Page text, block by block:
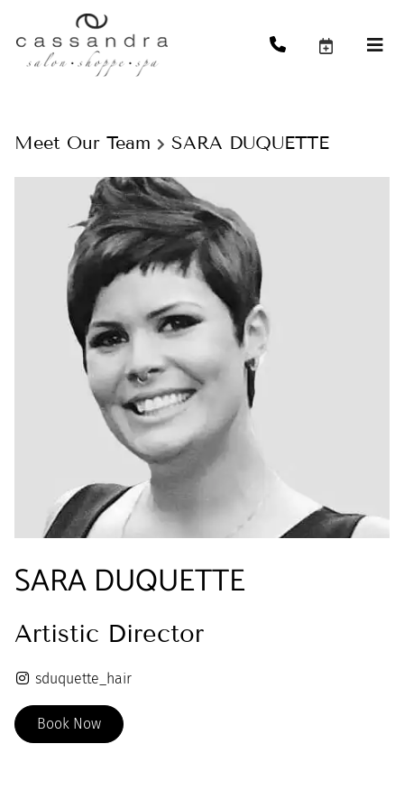
Meet Our Team SARA DUQUETTE
SARA DUQUETTE
Artistic Director
sduquette_hair
Book Now